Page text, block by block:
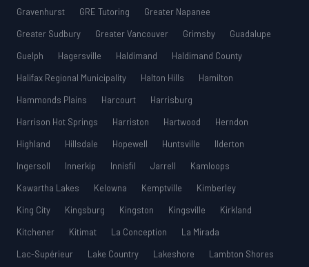
Gravenhurst
GRE Tutoring
Greater Napanee
Greater Sudbury
Greater Vancouver Grimsby
Guadalupe
Guelph
Hagersville Haldimand
Haldimand County
Halifax Regional Municipality
Halton Hills
Hamilton
Hammonds Plains
Harcourt
Harrisburg
Harrison Hot Springs
Harriston Hartwood
Herndon
Highland
Hillsdale Hopewell Huntsville
Ilderton
Ingersoll
Innerkip Innisfil Jarrell
Kamloops
Kawartha Lakes
Kelowna Kemptville
Kimberley
King City
Kingsburg Kingston Kingsville
Kirkland
Kitchener
Kitimat La Conception
La Mirada
Lac-Supérieur
Lake Country Lakeshore
Lambton Shores